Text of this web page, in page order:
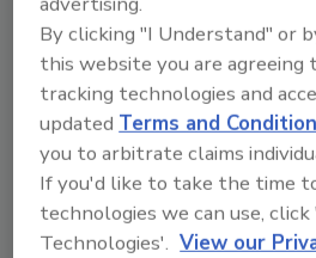
KEYWORDS:Food Basket
Livsmedelsverket PFAS
Study
By clicking "I Understand" or
this website you are agreeing
tracking technologies and
updated Terms and
you to arbitrate claims
If you'd like to take the time
technologies we can use,
Technologies'. View our